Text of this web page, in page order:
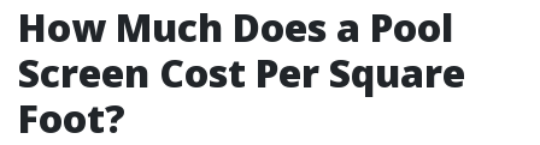
How Much Does a Pool
Screen Cost Per Square
Foot?